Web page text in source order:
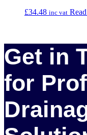
£34.48 inc vat
Get in
for